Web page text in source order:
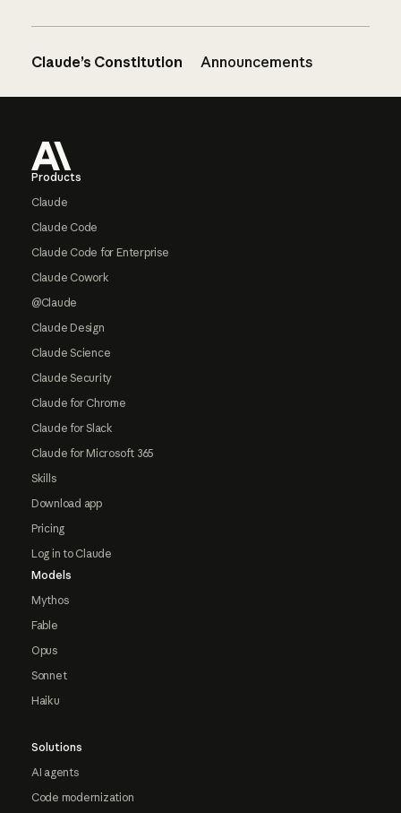
Claude’s Constitution Announcements
Products
Claude
Claude Code
Claude Code for Enterprise
Claude Cowork
@Claude
Claude Design
Claude Science
Claude Security
Claude for Chrome
Claude for Slack
Claude for Microsoft 365
Skills
Download app
Pricing
Log in to Claude
Models
Mythos
Fable
Opus
Sonnet
Haiku
Solutions
AI agents
Code modernization